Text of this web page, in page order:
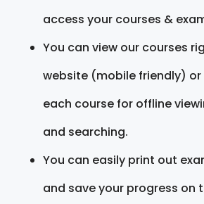
access your courses &
You can view our courses
website (mobile friendly)
each course for offline
and searching.
You can easily print out
and save your progress on